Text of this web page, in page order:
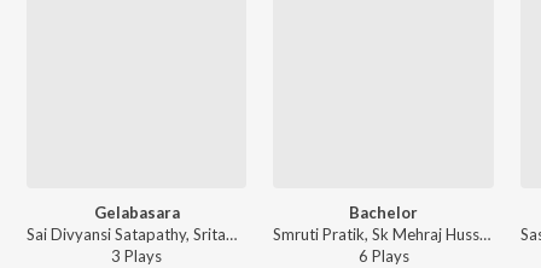
Gelabasara
Sai Divyansi Satapathy, Sritam Sekhar Panda - Gelabasara
3 Plays
Bachelor
Smruti Pratik, Sk Mehraj Hussain, Sritam Sekhar Panda, Abhishek Sahu, ARYAN VASHRAJ ft. Dillip Kumar Garanayak - Bachelor
6 Plays